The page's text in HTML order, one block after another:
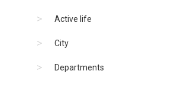
Active life
City
Departments